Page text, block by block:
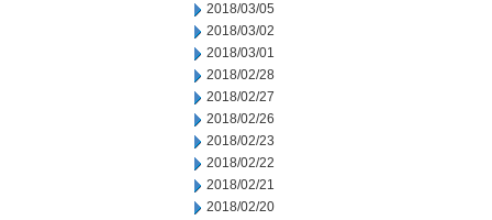
2018/03/05
2018/03/02
2018/03/01
2018/02/28
2018/02/27
2018/02/26
2018/02/23
2018/02/22
2018/02/21
2018/02/20